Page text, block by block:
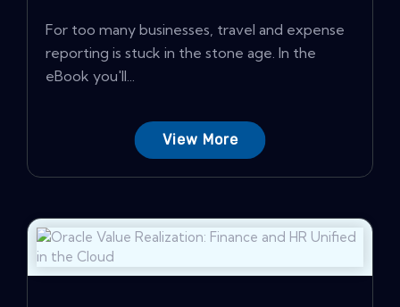
For too many businesses, travel and expense
reporting is stuck in the stone age. In the
eBook you'll...
View More